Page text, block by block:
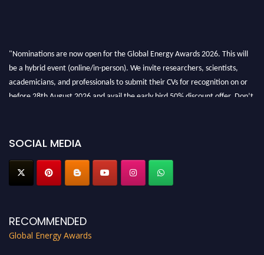
"Nominations are now open for the Global Energy Awards 2026. This will
be a hybrid event (online/in-person). We invite researchers, scientists,
academicians, and professionals to submit their CVs for recognition on or
before 28th August 2026 and avail the early bird 50% discount offer. Don’t
SOCIAL MEDIA
RECOMMENDED
Global Energy Awards